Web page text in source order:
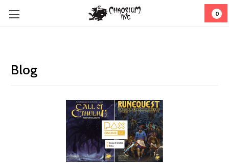
0
Blog